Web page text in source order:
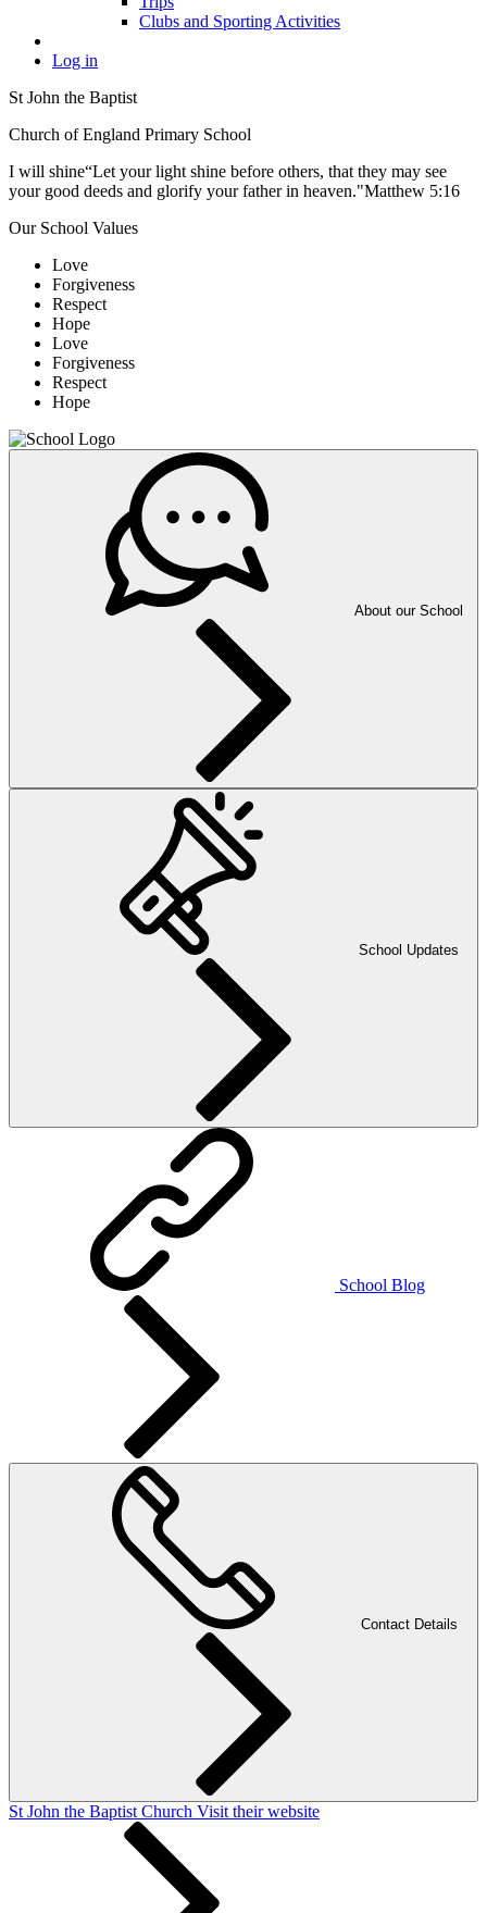
Clubs and Sporting Activities
Log in
St John the Baptist
Church of England Primary School
I will shine“Let your light shine before others, that they may see
your good deeds and glorify your father in heaven."Matthew 5:16
Our School Values
Love
Forgiveness
Respect
Hope
Love
Forgiveness
Respect
Hope
About our School
School Updates
School Blog
Contact Details
St John the Baptist Church Visit their website